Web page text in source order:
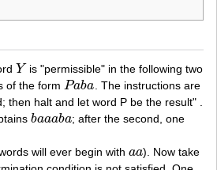
Y
Y is "permissible" in the following two
of the form Paba
Paba
. The instructions are
halt and let word P be the result" .
baaaba
baaaba ; after the second, one
will ever begin withaa
aa). Now take